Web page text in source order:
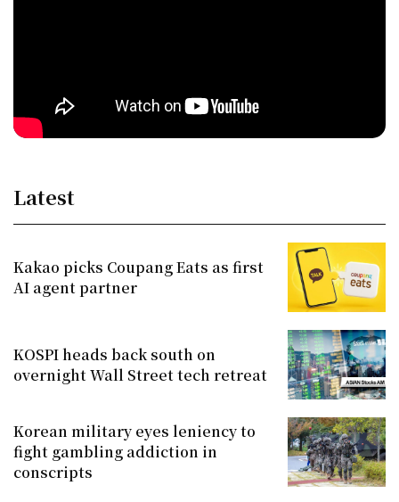
Latest
Kakao picks Coupang Eats as first
AI agent partner
KOSPI heads back south on
overnight Wall Street tech retreat
Korean military eyes leniency to
fight gambling addiction in
conscripts